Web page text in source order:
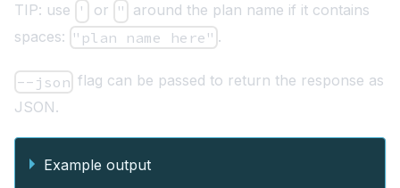
TIP: use ' or " around the plan name if it contains
spaces: "plan name here" .
--json flag can be passed to return the response as
JSON.
Example output